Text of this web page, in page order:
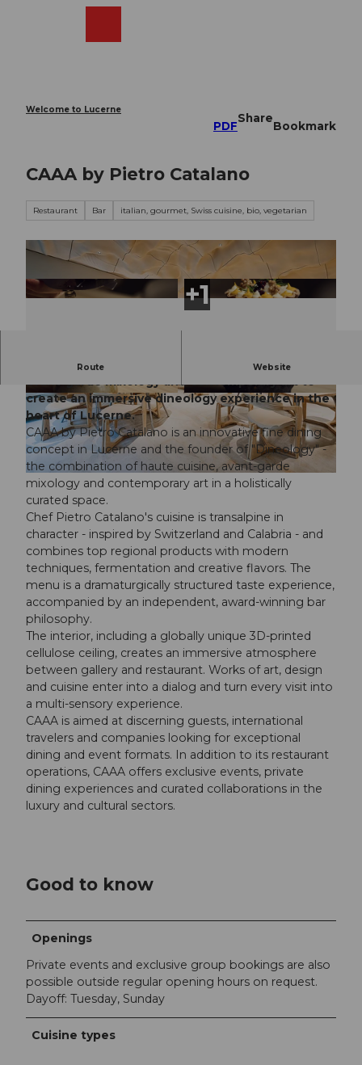
Welcome to Lucerne
PDF
Share
Bookmark
CAAA by Pietro Catalano
Restaurant Bar italian, gourmet, Swiss cuisine, bio, vegetarian
© CAAA by Pietro Catalano | CC-BY-ND
© CAAA by Pietro Catalano |CC-BY-ND © CAAA by Pietro Catalano |CC-BY-ND
Route Website
CAAA by Pietro Catalano combines fine dining,
avant-garde mixology and contemporary art to
create an immersive dineology experience in the
heart of Lucerne.
CAAA by Pietro Catalano is an innovative fine dining
concept in Lucerne and the founder of "Dineology" -
the combination of haute cuisine, avant-garde
mixology and contemporary art in a holistically
curated space.
Chef Pietro Catalano's cuisine is transalpine in
character - inspired by Switzerland and Calabria - and
combines top regional products with modern
techniques, fermentation and creative flavors. The
menu is a dramaturgically structured taste experience,
accompanied by an independent, award-winning bar
philosophy.
The interior, including a globally unique 3D-printed
cellulose ceiling, creates an immersive atmosphere
between gallery and restaurant. Works of art, design
and cuisine enter into a dialog and turn every visit into
a multi-sensory experience.
CAAA is aimed at discerning guests, international
travelers and companies looking for exceptional
dining and event formats. In addition to its restaurant
operations, CAAA offers exclusive events, private
dining experiences and curated collaborations in the
luxury and cultural sectors.
Good to know
Openings
Private events and exclusive group bookings are also
possible outside regular opening hours on request.
Dayoff: Tuesday, Sunday
Cuisine types